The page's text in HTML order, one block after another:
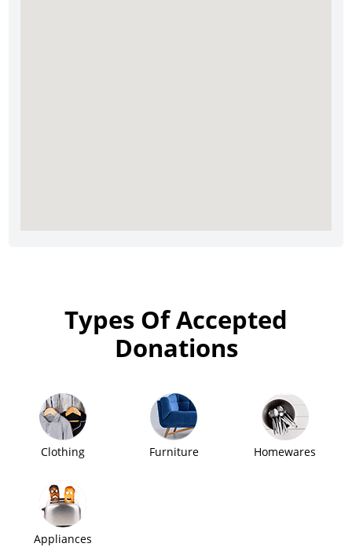
Types Of Accepted
Donations
Clothing Furniture Homewares
Appliances